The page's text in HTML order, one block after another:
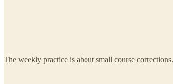
The weekly practice is about small course corrections.